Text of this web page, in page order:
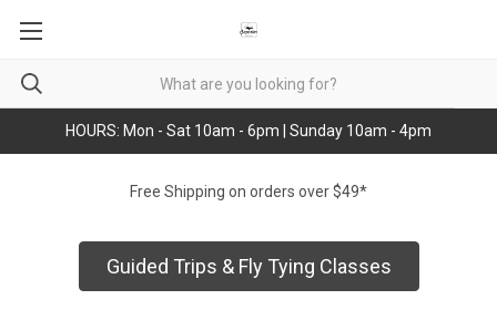
HOURS: Mon - Sat 10am - 6pm | Sunday 10am - 4pm
Free Shipping on orders over $49*
Guided Trips & Fly Tying Classes